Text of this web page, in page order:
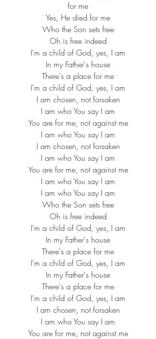
for me
Yes, He died for me
Who the Son sets free
Oh is free indeed
I'm a child of God, yes, I am
In my Father's house
There's a place for me
I'm a child of God, yes, I am
I am chosen, not forsaken
I am who You say I am
You are for me, not against me
I am who You say I am
I am chosen, not forsaken
I am who You say I am
You are for me, not against me
I am who You say I am
I am who You say I am
Who the Son sets free
Oh is free indeed
I'm a child of God, yes, I am
In my Father's house
There's a place for me
I'm a child of God, yes, I am
In my Father's house
There's a place for me
I'm a child of God, yes, I am
I am chosen, not forsaken
I am who You say I am
You are for me, not against me